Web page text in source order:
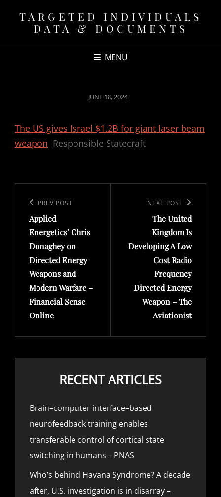
TARGETED INDIVIDUALS
DATA & DOCUMENTS
MENU
POSTED
JUNE 18, 2024
The US gives Israel $1.2B for giant laser beam
weapon Responsible Statecraft
navigation
Previous
Post
PREV POST
Applied
Energetics’ Chris
Donaghey on
Directed Energy
Weapons and
Modern Warfare –
Financial Sense
Online
NEXT POST
The United
Kingdom Is
Developing A Low
Cost Radio
Frequency
Directed Energy
Weapon – The
Aviationist
RECENT ARTICLES
Brain–computer interface–based
neurofeedback training enables
transferable control of cortical state
switching in humans – PNAS
Who’s behind Havana Syndrome? A decade
after, U.S. investigation is in disarray –